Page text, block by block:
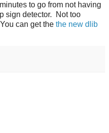
to go from not having
sign detector. Not too
can get the the new dlib